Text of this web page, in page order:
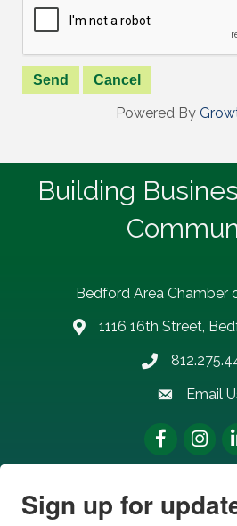
Powered By
Building
Bedford Area Chamber
address1116 16th Street,
Phone number
emailEmail
Facebook
Sign up for